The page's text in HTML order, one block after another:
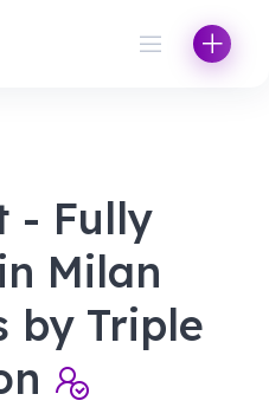
- Fully
Milan
by Triple